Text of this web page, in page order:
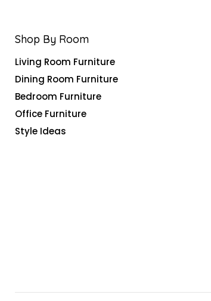
Shop By Room
Living Room Furniture
Dining Room Furniture
Bedroom Furniture
Office Furniture
Style Ideas